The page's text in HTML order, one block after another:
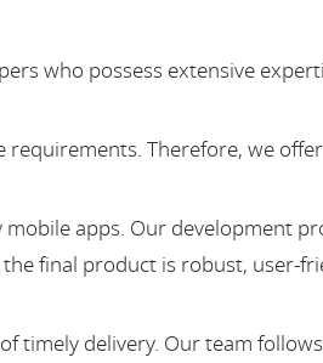
who possess extensive
requirements. Therefore, we
apps. Our development
final product is robust, user-
timely delivery. Our team